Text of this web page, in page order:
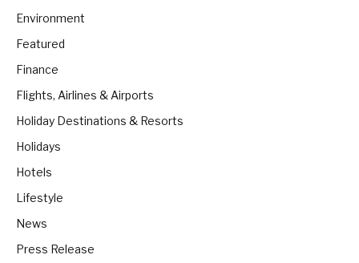
Environment
Featured
Finance
Flights, Airlines & Airports
Holiday Destinations & Resorts
Holidays
Hotels
Lifestyle
News
Press Release